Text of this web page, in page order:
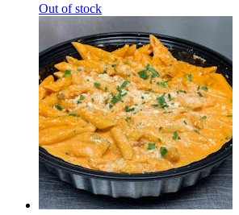
Out of stock